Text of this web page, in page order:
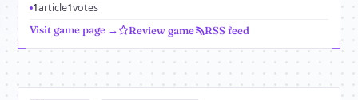
1article1votes
Visit game page → Review game RSS feed